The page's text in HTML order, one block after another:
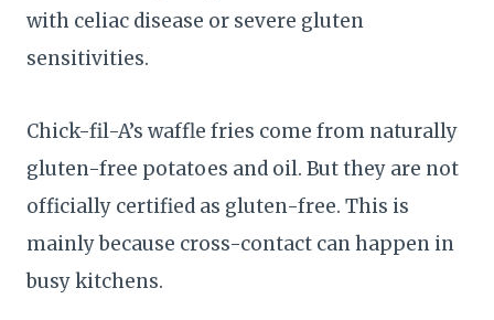
with celiac disease or severe gluten
sensitivities.
Chick-fil-A’s waffle fries come from naturally
gluten-free potatoes and oil. But they are not
officially certified as gluten-free. This is
mainly because cross-contact can happen in
busy kitchens.